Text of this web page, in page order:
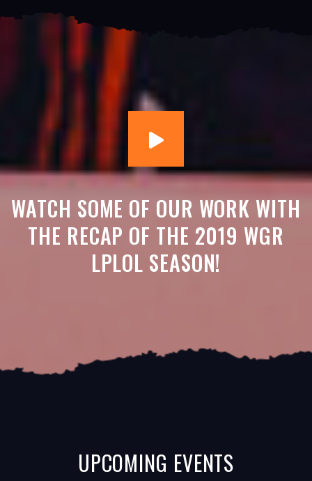
WATCH SOME OF OUR WORK WITH
THE RECAP OF THE 2019 WGR
LPLOL SEASON!
UPCOMING EVENTS